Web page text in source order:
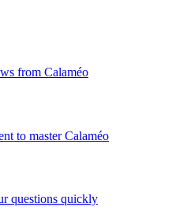
from Calaméo
to master Calaméo
questions quickly